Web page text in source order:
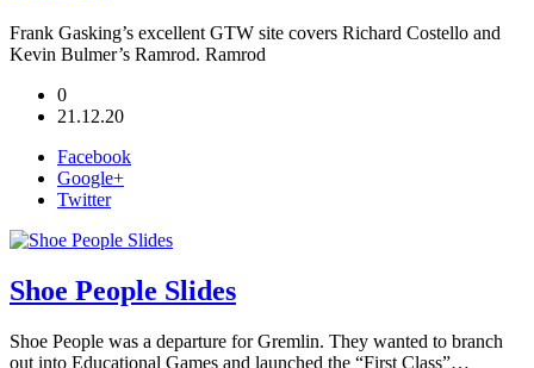
Frank Gasking’s excellent GTW site covers Richard Costello and
Kevin Bulmer’s Ramrod. Ramrod
0
21.12.20
Facebook
Google+
Twitter
Shoe People Slides
Shoe People was a departure for Gremlin. They wanted to branch
out into Educational Games and launched the “First Class”…